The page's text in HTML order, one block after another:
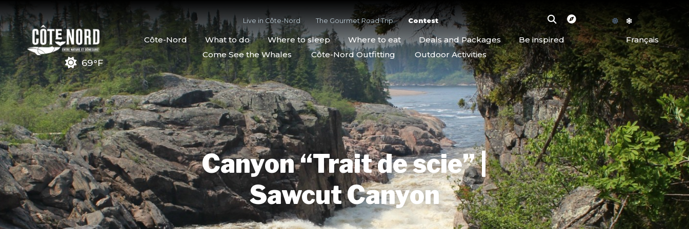
69°F
Live in Côte-Nord The Gourmet Road Trip Contest
Côte-Nord What to do Where to sleep Where to eat Deals and Packages Be inspired
Français
Come See the Whales
Côte-Nord Outfitting Outdoor Activities
Canyon “Trait de scie” |
Sawcut Canyon